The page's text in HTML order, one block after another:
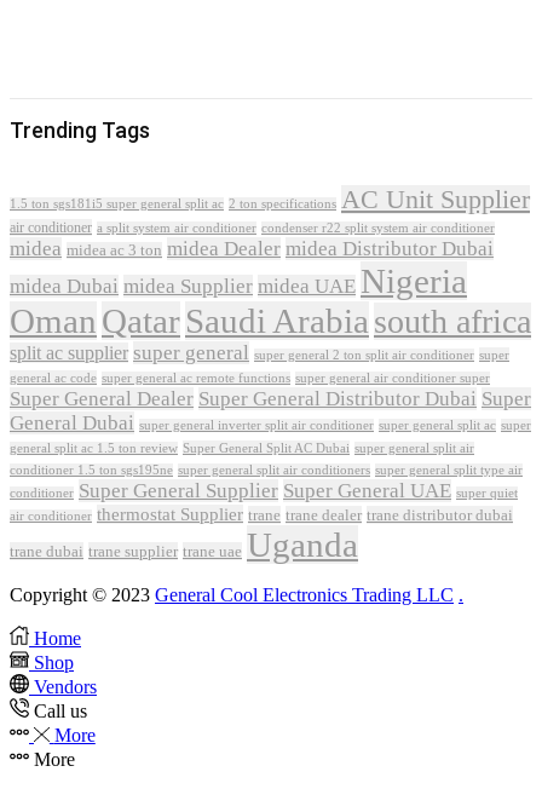
Trending Tags
1.5 ton sgs181i5 super general split ac 2 ton specifications AC Unit Supplier
air conditioner a split system air conditioner condenser r22 split system air conditioner
midea midea ac 3 ton midea Dealer midea Distributor Dubai
midea Dubai midea Supplier midea UAE Nigeria
Oman QatarSaudi Arabia south africa
split ac supplier super general super general 2 ton split air conditioner super
general ac code super general ac remote functions super general air conditioner super
Super General Dealer Super General Distributor Dubai Super
General Dubai super general inverter split air conditioner super general split ac super
general split ac 1.5 ton review Super General Split AC Dubai super general split air
conditioner 1.5 ton sgs195ne super general split air conditioners super general split type air
conditioner Super General Supplier Super General UAE super quiet
air conditioner thermostat Supplier trane trane dealer trane distributor dubai
trane dubai trane supplier trane uae Uganda
Copyright © 2023 General Cool Electronics Trading LLC .
Home
Shop
Vendors
Call us
More
More